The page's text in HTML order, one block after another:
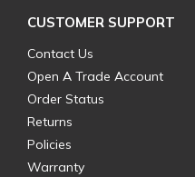
CUSTOMER SUPPORT
Contact Us
Open A Trade Account
Order Status
Returns
Policies
Warranty